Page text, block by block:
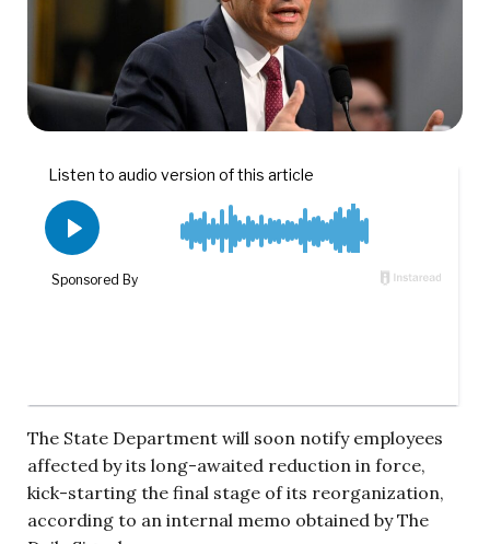
The State Department will soon notify employees
affected by its long-awaited reduction in force,
kick-starting the final stage of its reorganization,
according to an internal memo obtained by The